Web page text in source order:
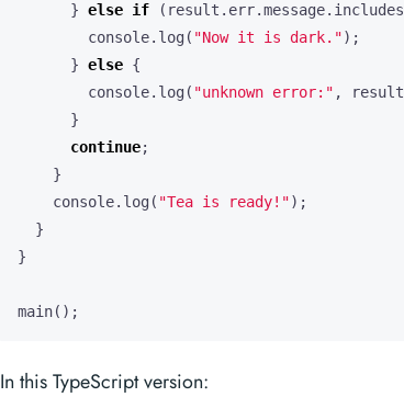
} else if ( result . err.message. includes
console. log ( "Now it is dark.");
} else {
console. log ( "unknown error:" , result
}
continue;
}
console. log ( "Tea is ready!");
}
}
main();
In this TypeScript version: